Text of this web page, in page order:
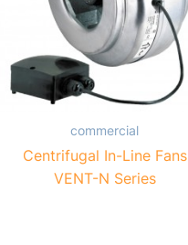
commercial
Centrifugal In-Line Fans
VENT-N Series